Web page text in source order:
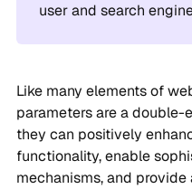
user and search
Like many elements of
parameters are a double-
they can positively
functionality, enable
mechanisms, and